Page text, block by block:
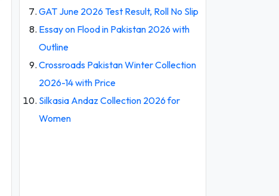
GAT June 2026 Test Result, Roll No Slip
Essay on Flood in Pakistan 2026 with
Outline
Crossroads Pakistan Winter Collection
2026-14 with Price
Silkasia Andaz Collection 2026 for
Women